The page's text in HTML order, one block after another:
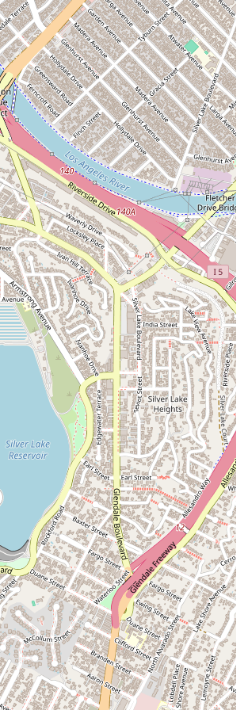
by negligent drivers, addressing the
and vulnerabilities faced by bicyclists on
Litigation:Representing
in accident cases, fighting against common
to secure fair compensation for their
Claims Litigation:Assisting clients in
companies, challenging denied
to ensure they receive the maximum
they are entitled to under their policy.
Litigation: Representing individuals
injured in pedestrian accidents, holding at-
for failing to yield or exercise due
Litigation:Taking on complex truck
which often involve multiple parties and
ensure victims of commercial vehicle
justice.
Litigation:Providing compassionate and
counsel to families who have lost a loved
fatal accident, helping them pursue a
claim to hold responsible parties
and highlights distinguish Maryam
choice for personal injury representation in
Record: With over $2 billion recovered for her
of success speaks for itself. This
demonstrates her ability to secure
and settlements, even in complex
Philosophy: She is known for her hands-
approach, making it a point to get to know
their specific needs, which is a key factor in
rate.
With a legal career spanning more
Maryam Parman has a profound